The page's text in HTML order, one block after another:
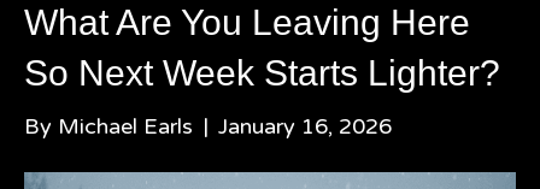
What Are You Leaving Here
So Next Week Starts Lighter?
By Michael Earls | January 16, 2026